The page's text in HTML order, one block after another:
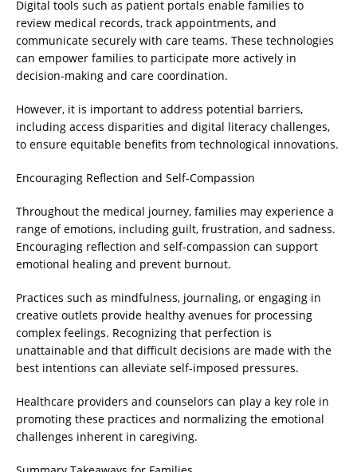
Digital tools such as patient portals enable families to
review medical records, track appointments, and
communicate securely with care teams. These technologies
can empower families to participate more actively in
decision-making and care coordination.
However, it is important to address potential barriers,
including access disparities and digital literacy challenges,
to ensure equitable benefits from technological innovations.
Encouraging Reflection and Self-Compassion
Throughout the medical journey, families may experience a
range of emotions, including guilt, frustration, and sadness.
Encouraging reflection and self-compassion can support
emotional healing and prevent burnout.
Practices such as mindfulness, journaling, or engaging in
creative outlets provide healthy avenues for processing
complex feelings. Recognizing that perfection is
unattainable and that difficult decisions are made with the
best intentions can alleviate self-imposed pressures.
Healthcare providers and counselors can play a key role in
promoting these practices and normalizing the emotional
challenges inherent in caregiving.